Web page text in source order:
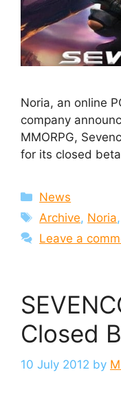
Noria, an online
company
MMORPG,
for its closed
Categories
News
Tags
Archive, Noria,
Leave a
Closed
10 July 2012 by